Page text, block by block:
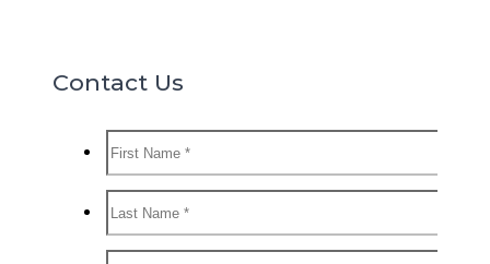
Contact Us